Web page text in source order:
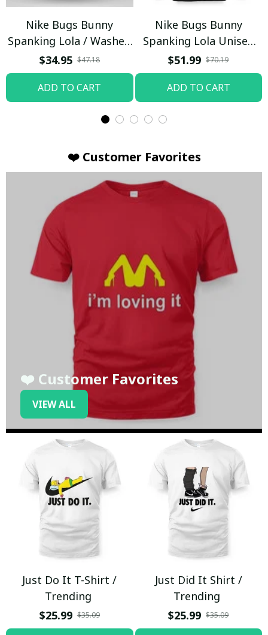
Nike Bugs Bunny
Spanking Lola / Washed
T-shirt
$34.95 $47.18
ADD TO CART
Nike Bugs Bunny
Spanking Lola Unisex
Hoodie / Trending
$51.99 $70.19
ADD TO CART
❤️ Customer Favorites
❤️ Customer Favorites
VIEW ALL
Just Do It T-Shirt /
Trending
$25.99 $35.09
Just Did It Shirt /
Trending
$25.99 $35.09